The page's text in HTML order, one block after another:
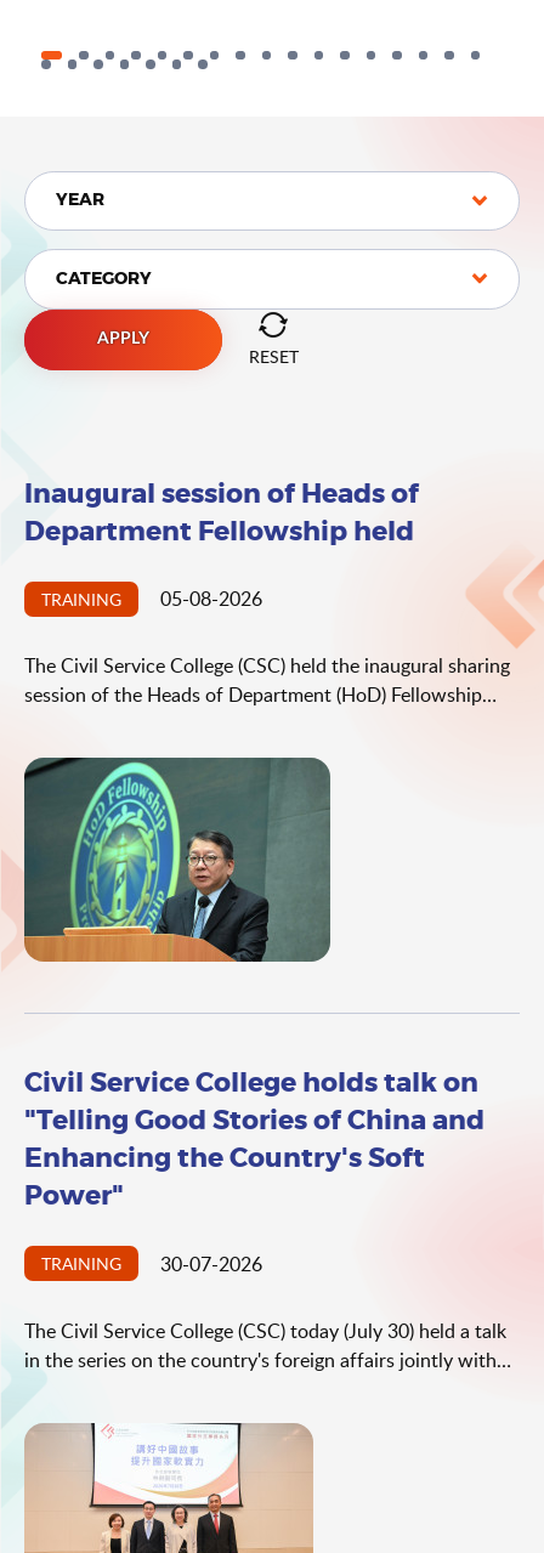
YEAR
YEAR
CATEGORY
CATEGORY
APPLY
RESET
Inaugural session of Heads of
Department Fellowship held
TRAINING 05-08-2026
The Civil Service College (CSC) held the inaugural sharing
session of the Heads of Department (HoD) Fellowship
mindset and enhancing departmental management
capabilities. At the session, the Chief Secretary for
Administration, Mr Chan Kwok-ki, and the Secretary for
the Civil Service, Mrs Ingrid Yeung, encouraged HoDs to
practise proactive leadership by establishing effective
management teams and operating systems, as well as
fostering a positive culture of continuous improvement,
so as to enhance the governance effectiveness of
Civil Service College holds talk on
"Telling Good Stories of China and
Enhancing the Country's Soft
Power"
TRAINING 30-07-2026
The Civil Service College (CSC) today (July 30) held a talk
in the series on the country's foreign affairs jointly with
Affairs (OCMFA) in the Hong Kong Special Administrative
Region (HKSAR). The talk was delivered by Spokesperson
and Deputy Director General of the Department of Press,
Communication and Public Diplomacy of the Ministry of
Foreign Affairs (MFA) Mr Lin Jian. The theme of the talk